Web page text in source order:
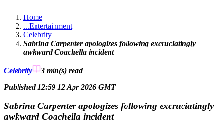
Home
...Entertainment
Celebrity
Sabrina Carpenter apologizes following excruciatingly
awkward Coachella incident
Celebrity 3 min(s) read
Published 12:59 12 Apr 2026 GMT
Sabrina Carpenter apologizes following excruciatingly
awkward Coachella incident